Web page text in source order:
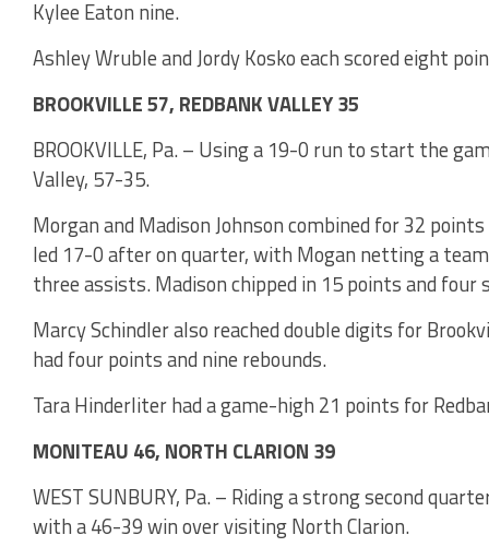
Kylee Eaton nine.
Ashley Wruble and Jordy Kosko each scored eight
BROOKVILLE 57, REDBANK VALLEY 35
BROOKVILLE, Pa. – Using a 19-0 run to start the
Valley, 57-35.
Morgan and Madison Johnson combined for 32
led 17-0 after on quarter, with Mogan netting a
three assists. Madison chipped in 15 points and four
Marcy Schindler also reached double digits for
had four points and nine rebounds.
Tara Hinderliter had a game-high 21 points for
MONITEAU 46, NORTH CLARION 39
WEST SUNBURY, Pa. – Riding a strong second
with a 46-39 win over visiting North Clarion.